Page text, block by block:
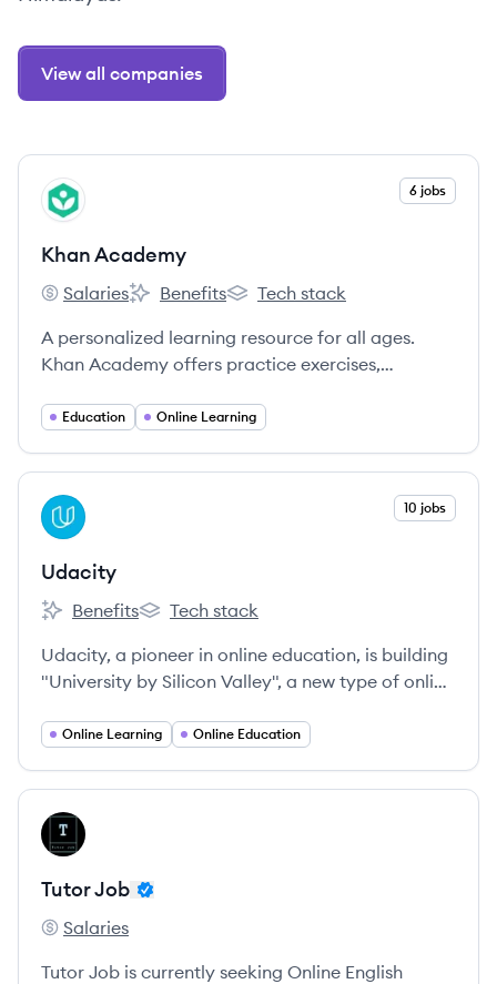
View all companies
View company
KA 6 jobs
Khan Academy
Khan Academy's
Salaries
Khan Academy's
Benefits
Khan Academy's
Tech stack
A personalized learning resource for all ages.
Khan Academy offers practice exercises,
dashboard that empower learners to study at
Education Online Learning
View company
UD 10 jobs
Udacity
Udacity's
Benefits
Udacity's
Tech stack
Udacity, a pioneer in online education, is building
"University by Silicon Valley", a new type of online
skills that industry employers need today, delivers
built them, and provides education at a fraction
of the cost and time of traditional schools.
Online Learning Online Education
View company
TJ
Tutor Job
Tutor Job's
Salaries
Tutor Job is currently seeking Online English